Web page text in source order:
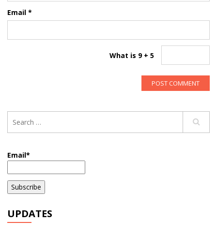
Email *
What is 9 + 5
Email*
UPDATES